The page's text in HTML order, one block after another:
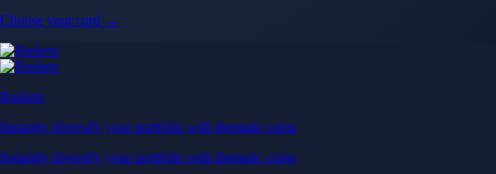
Choose your card →
Baskets
Instantly diversify your portfolio with thematic coins
Instantly diversify your portfolio with thematic coins